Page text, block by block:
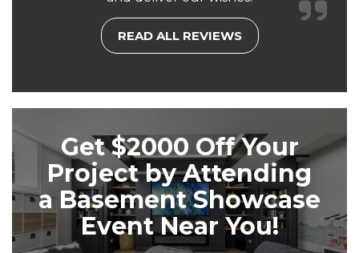
READ ALL REVIEWS
Get $2000 Off Your
Project by Attending
a Basement Showcase
Event Near You!